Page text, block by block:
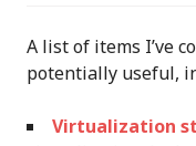
A list of items I’ve
potentially useful,
Virtualization